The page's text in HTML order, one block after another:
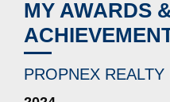
MY AWARDS
PROPNEX REALTY